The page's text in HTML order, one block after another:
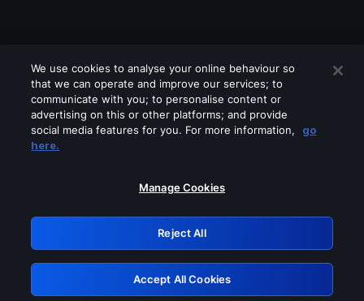
Please turn off any of these services
GRN: 0.851c2117.1786245305.7c91e8e5
Retry
We use cookies to analyse your online behaviour so
that we can operate and improve our services; to
communicate with you; to personalise content or
advertising on this or other platforms; and provide
social media features for you. For more information,
go
here.
Manage Cookies
Reject All
Accept All Cookies